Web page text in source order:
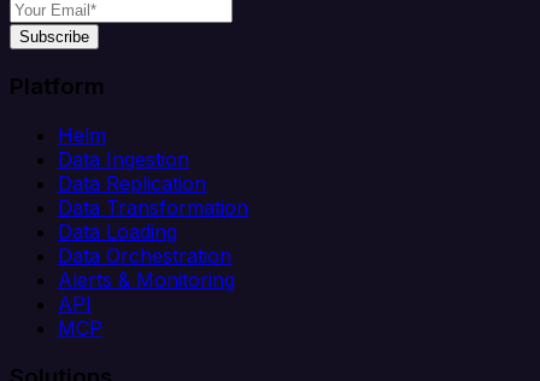
Subscribe
Platform
Helm
Data Ingestion
Data Replication
Data Transformation
Data Loading
Data Orchestration
Alerts & Monitoring
API
MCP